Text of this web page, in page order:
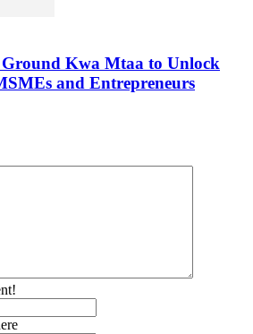
Kwa Mtaa to Unlock
and Entrepreneurs